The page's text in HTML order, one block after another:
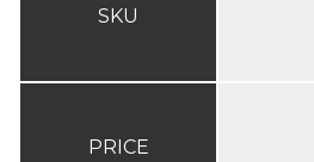
SKU
PRICE